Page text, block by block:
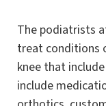
The podiatrists
treat conditions
knee that
include